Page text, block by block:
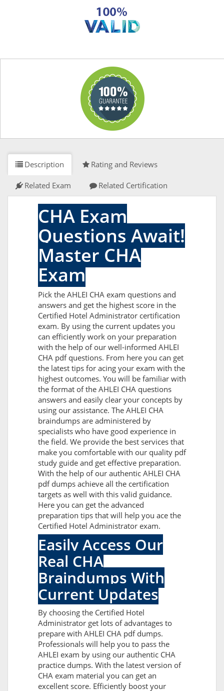
Description Rating and Reviews
Related Exam Related Certification
CHA Exam
Questions Await!
Master CHA
Exam
Pick the AHLEI CHA exam questions and
answers and get the highest score in the
Certified Hotel Administrator certification
exam. By using the current updates you
can efficiently work on your preparation
with the help of our well-informed AHLEI
CHA pdf questions. From here you can get
the latest tips for acing your exam with the
highest outcomes. You will be familiar with
the format of the AHLEI CHA questions
answers and easily clear your concepts by
using our assistance. The AHLEI CHA
braindumps are administered by
specialists who have good experience in
the field. We provide the best services that
make you comfortable with our quality pdf
study guide and get effective preparation.
With the help of our authentic AHLEI CHA
pdf dumps achieve all the certification
targets as well with this valid guidance.
Here you can get the advanced
preparation tips that will help you ace the
Certified Hotel Administrator exam.
Easily Access Our
Real CHA
Braindumps With
Current Updates
By choosing the Certified Hotel
Administrator get lots of advantages to
prepare with AHLEI CHA pdf dumps.
Professionals will help you to pass the
AHLEI exam by using our authentic CHA
practice dumps. With the latest version of
CHA exam material you can get an
excellent score. Efficiently boost your